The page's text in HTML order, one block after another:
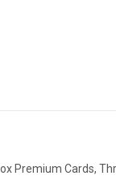
Premium Cards,